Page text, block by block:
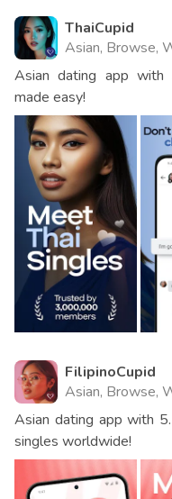
ThaiCupid
Asian, Browse,
Asian dating app with
made easy!
FilipinoCupid
Asian, Browse,
Asian dating app with
singles worldwide!